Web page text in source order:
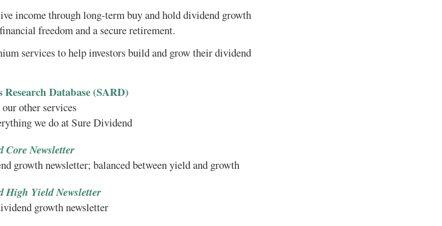
income through long-term buy and hold dividend growth
freedom and a secure retirement.
services to help investors build and grow their dividend
Database (SARD)
other services
we do at Sure Dividend
Core Newsletter
growth newsletter; balanced between yield and growth
High Yield Newsletter
growth newsletter